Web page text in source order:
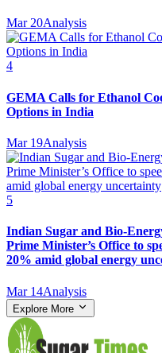
Mar 20Analysis
4
GEMA Calls for Ethanol
Options in India
Mar 19Analysis
5
Indian Sugar and
Prime Minister’s Office to
20% amid global energy
Mar 14Analysis
Explore More